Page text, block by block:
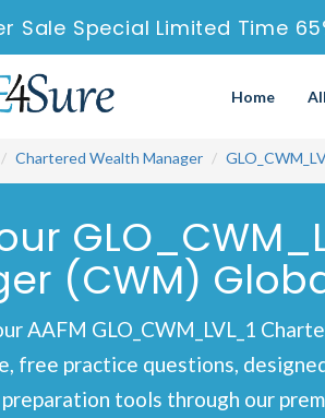
Sale Special Limited Time
Home
Chartered Wealth Manager
(CWM)
AAFM GLO_CWM_LVL_1
free practice questions,
preparation tools through our